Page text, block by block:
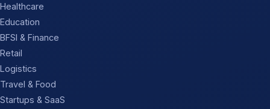
Healthcare
Education
BFSI & Finance
Retail
Logistics
Travel & Food
Startups & SaaS